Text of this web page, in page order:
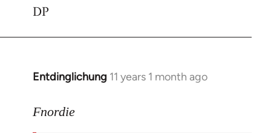
to
DP
Entdinglichung 11 years 1 month ago
In
to
Fnordie